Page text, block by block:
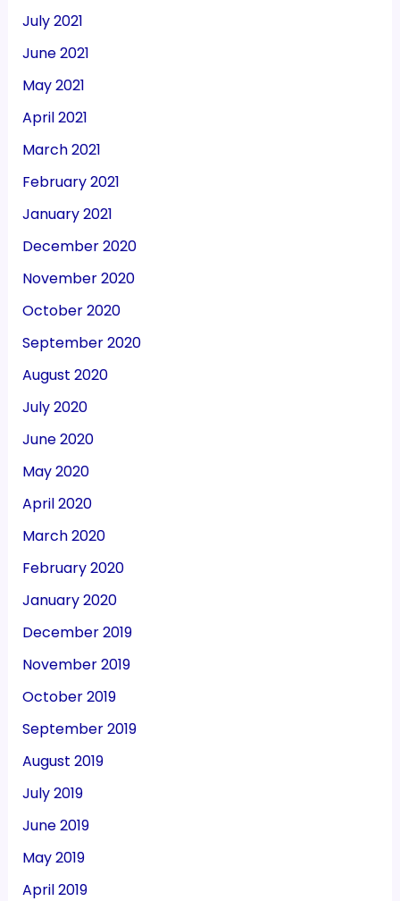
July 2021
June 2021
May 2021
April 2021
March 2021
February 2021
January 2021
December 2020
November 2020
October 2020
September 2020
August 2020
July 2020
June 2020
May 2020
April 2020
March 2020
February 2020
January 2020
December 2019
November 2019
October 2019
September 2019
August 2019
July 2019
June 2019
May 2019
April 2019